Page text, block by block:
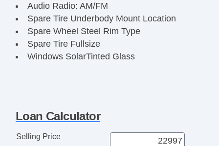
Audio Radio: AM/FM
Spare Tire Underbody Mount Location
Spare Wheel Steel Rim Type
Spare Tire Fullsize
Windows SolarTinted Glass
Headlights Wiper Activated
Headlights Halogen
Loan Calculator
Selling Price